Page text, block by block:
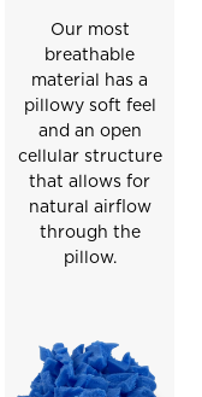
Our most
breathable
material has a
pillowy soft feel
and an open
cellular structure
that allows for
natural airflow
through the
pillow.